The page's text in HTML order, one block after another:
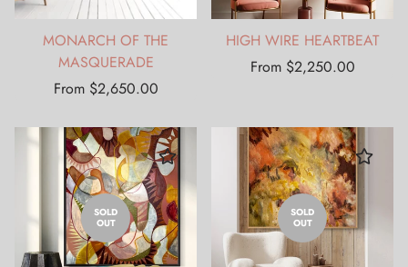
MONARCH OF THE
MASQUERADE
Regular
From $2,650.00
HIGH WIRE HEARTBEAT
Regular
From $2,250.00
SOLD
OUT
SOLD
OUT